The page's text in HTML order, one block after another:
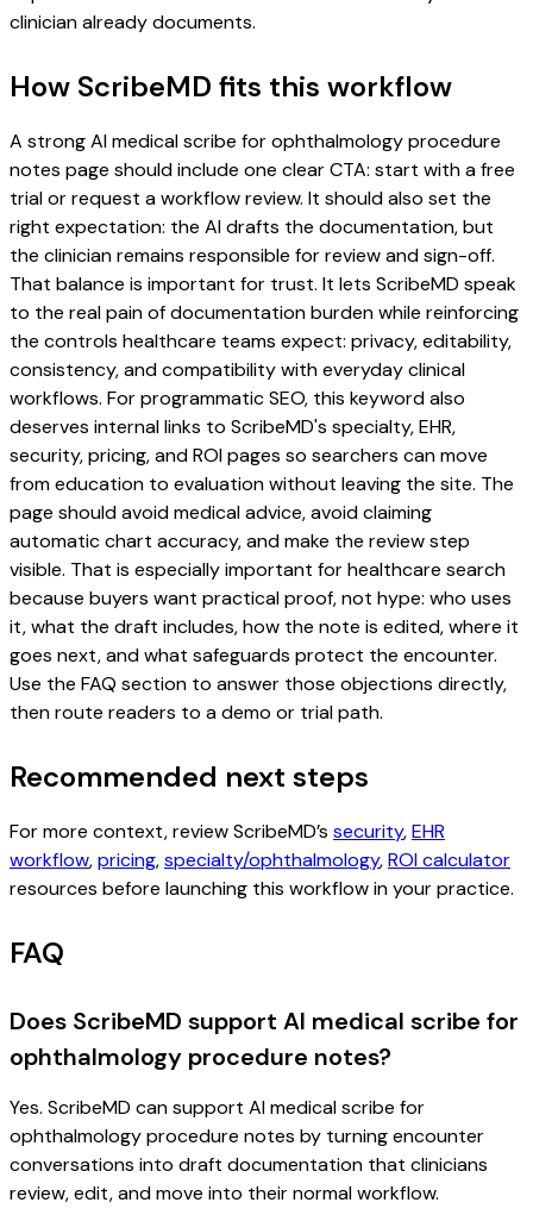
clinician already documents.
How ScribeMD fits this workflow
A strong AI medical scribe for ophthalmology procedure
notes page should include one clear CTA: start with a free
trial or request a workflow review. It should also set the
right expectation: the AI drafts the documentation, but
the clinician remains responsible for review and sign-off.
That balance is important for trust. It lets ScribeMD speak
to the real pain of documentation burden while reinforcing
the controls healthcare teams expect: privacy, editability,
consistency, and compatibility with everyday clinical
workflows. For programmatic SEO, this keyword also
deserves internal links to ScribeMD's specialty, EHR,
security, pricing, and ROI pages so searchers can move
from education to evaluation without leaving the site. The
page should avoid medical advice, avoid claiming
automatic chart accuracy, and make the review step
visible. That is especially important for healthcare search
because buyers want practical proof, not hype: who uses
it, what the draft includes, how the note is edited, where it
goes next, and what safeguards protect the encounter.
Use the FAQ section to answer those objections directly,
then route readers to a demo or trial path.
Recommended next steps
For more context, review ScribeMD’s security,EHR
workflow,pricing,specialty/ophthalmology,ROI calculator
resources before launching this workflow in your practice.
FAQ
Does ScribeMD support AI medical scribe for
ophthalmology procedure notes?
Yes. ScribeMD can support AI medical scribe for
ophthalmology procedure notes by turning encounter
conversations into draft documentation that clinicians
review, edit, and move into their normal workflow.